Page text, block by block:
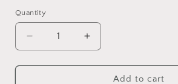
Quantity
Decrease
quantity
for
Increase
quantity
for
DandelionAdd to cart